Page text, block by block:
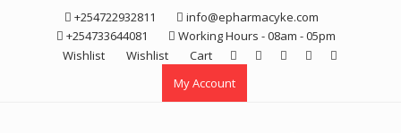
+254722932811
info@epharmacyke.com
+254733644081
Working Hours - 08am - 05pm
Wishlist
Wishlist
Cart
My Account